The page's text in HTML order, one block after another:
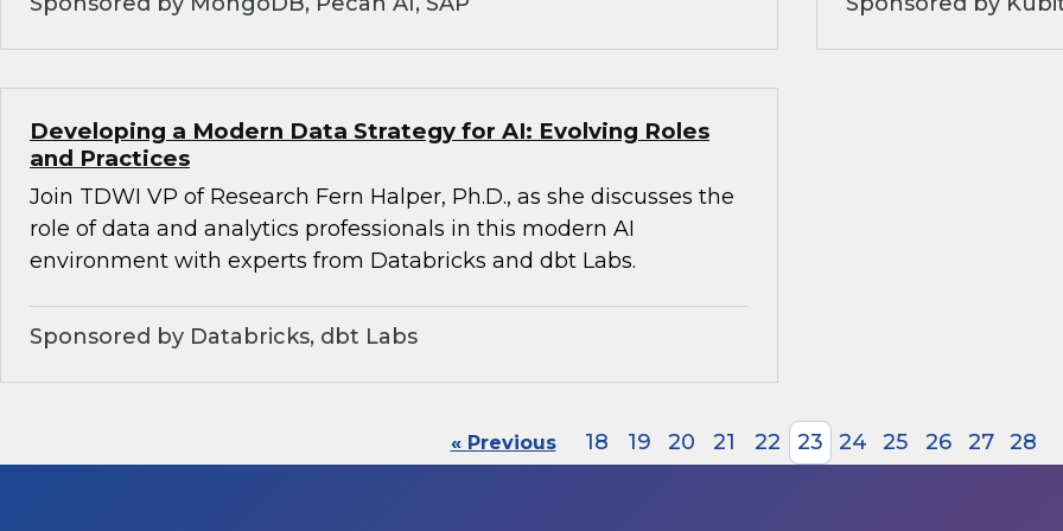
Developing a Modern Data Strategy for AI: Evolving Roles
and Practices
Join TDWI VP of Research Fern Halper, Ph.D., as she discusses the
role of data and analytics professionals in this modern AI
environment with experts from Databricks and dbt Labs.
Sponsored by Databricks, dbt Labs
« Previous 18 19 20 21 22 23 24 25 26 27 28